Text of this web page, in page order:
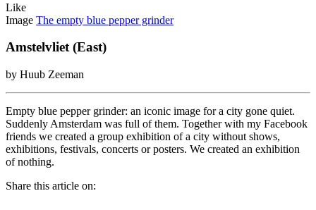
Like
Image The empty blue pepper grinder
Amstelvliet (East)
by Huub Zeeman
Empty blue pepper grinder: an iconic image for a city gone quiet.
Suddenly Amsterdam was full of them. Together with my Facebook
friends we created a group exhibition of a city without shows,
exhibitions, festivals, concerts or posters. We created an exhibition
of nothing.
Share this article on: